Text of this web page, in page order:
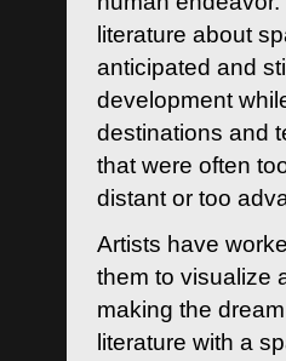
literature about
anticipated and
development
destinations and
that were often
distant or too
Artists have
them to visualize
making the
literature with a